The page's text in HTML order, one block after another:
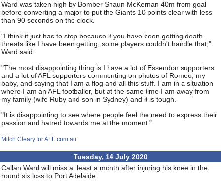
Ward was taken high by Bomber Shaun McKernan 40m from goal
before converting a major to put the Giants 10 points clear with less
than 90 seconds on the clock.
"I think it just has to stop because if you have been getting death
threats like I have been getting, some players couldn't handle that,"
Ward said.
"The most disappointing thing is I have a lot of Essendon supporters
and a lot of AFL supporters commenting on photos of Romeo, my
baby, and saying that I am a flog and all this stuff. I am in a situation
where I am an AFL footballer, but at the same time I am away from
my family (wife Ruby and son in Sydney) and it is tough.
"It is disappointing to see where people feel the need to express their
passion and hatred towards me at the moment."
Mitch Cleary for AFL.com.au
Tuesday, 14 July 2020
Callan Ward will miss at least a month after injuring his knee in the
round six loss to Port Adelaide.